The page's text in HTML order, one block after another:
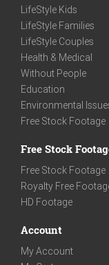
LifeStyle Kids
LifeStyle Families
LifeStyle Couples
Health & Medical
Without People
Education
Environmental
Free Stock Footage
Free Stock
Free Stock Footage
Royalty Free
HD Footage
Account
My Account